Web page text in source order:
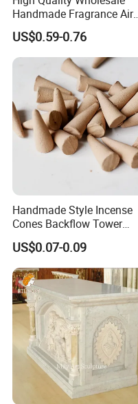
Handmade Fragrance Air
Freshener Custom Bamboo
Premium Lavender
Frankincense Colored
Agarbatti Scented Incense
US$0.59-0.76
Handmade Style Incense
Cones Backflow Tower
Incense for Aromatherapy
OEM Service
US$0.07-0.09